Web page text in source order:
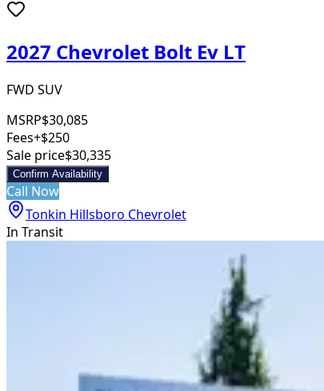
2027 Chevrolet Bolt Ev LT
FWD SUV
MSRP$30,085
Fees+$250
Sale price$30,335
Confirm Availability
Call Now
Tonkin Hillsboro Chevrolet
In Transit